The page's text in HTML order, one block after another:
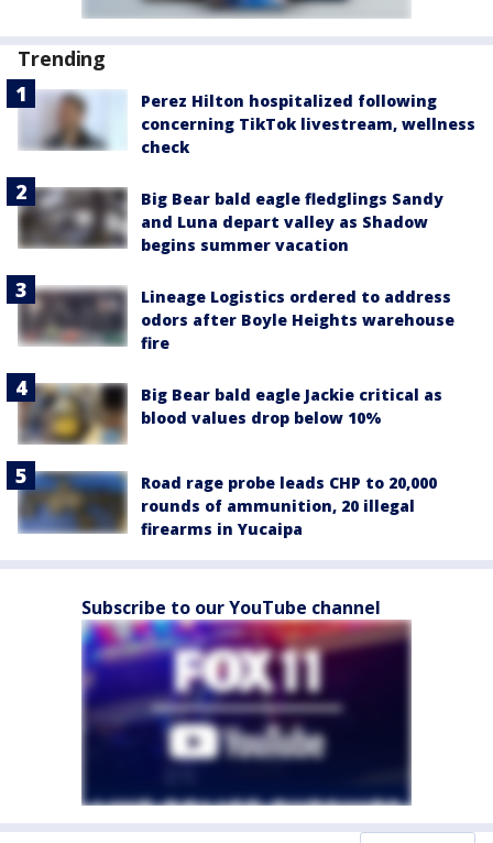
Trending
Perez Hilton hospitalized following
concerning TikTok livestream, wellness
check
Big Bear bald eagle fledglings Sandy
and Luna depart valley as Shadow
begins summer vacation
Lineage Logistics ordered to address
odors after Boyle Heights warehouse
fire
Big Bear bald eagle Jackie critical as
blood values drop below 10%
Road rage probe leads CHP to 20,000
rounds of ammunition, 20 illegal
firearms in Yucaipa
Subscribe to our YouTube channel